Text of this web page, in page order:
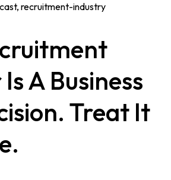
recruitment-industry
A Business
Treat It